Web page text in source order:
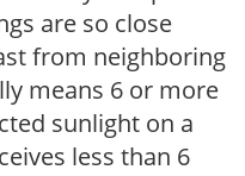
are so close
from neighboring
means 6 or more
sunlight on a
less than 6